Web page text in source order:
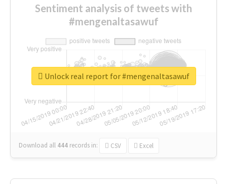
Sentiment analysis of tweets with
#mengenaltasawuf
Download all 444 records in: CSV Excel
Unlock real report for #mengenaltasawuf